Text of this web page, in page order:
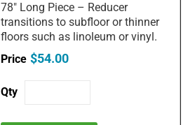
78" Long Piece – Reducer
transitions to subfloor or thinner
floors such as linoleum or vinyl.
$54.00